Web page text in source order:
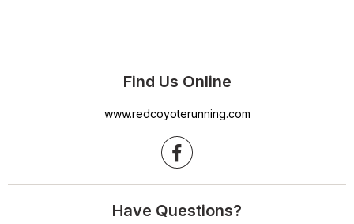
Find Us Online
www.redcoyoterunning.com
Have Questions?